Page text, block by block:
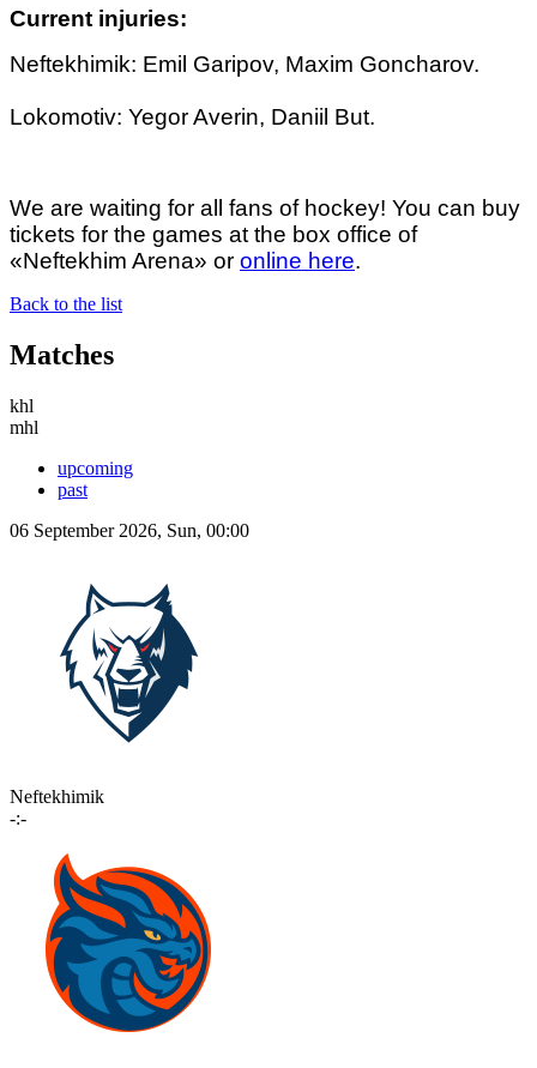
Current injuries:
Neftekhimik: Emil Garipov, Maxim Goncharov.
Lokomotiv: Yegor Averin, Daniil But.
We are waiting for all fans of hockey! You can buy
tickets for the games at the box office of
«Neftekhim Arena» or online here.
Back to the list
Matches
khl
mhl
upcoming
past
06 September 2026, Sun, 00:00
Neftekhimik
-:-